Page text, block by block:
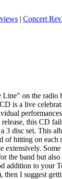
| Concert
on the radio
is a live
this CD
3 disc set. This
of hitting on each
extensively.
the band but
addition to your
I suggest